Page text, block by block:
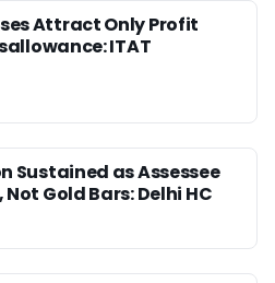
Attract Only Profit
ITAT
Sustained as Assessee
Gold Bars: Delhi HC